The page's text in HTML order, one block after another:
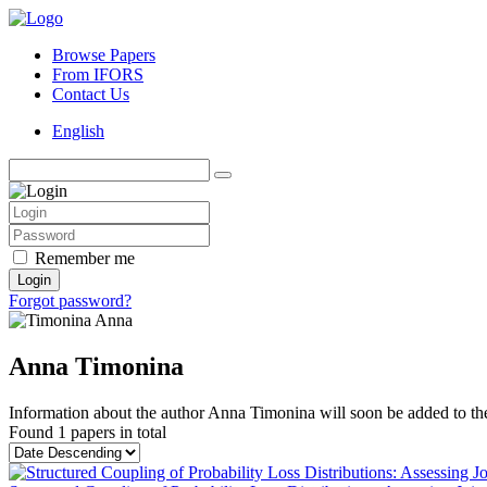
Browse Papers
From IFORS
Contact Us
English
Remember me
Login
Forgot password?
Anna Timonina
Information about the author Anna Timonina will soon be added to
Found 1 papers in total